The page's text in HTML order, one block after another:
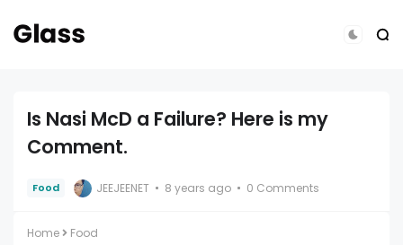
Is Nasi McD a Failure? Here is my
Comment.
Food JEEJEENET 8 years ago 0 Comments
Home Food